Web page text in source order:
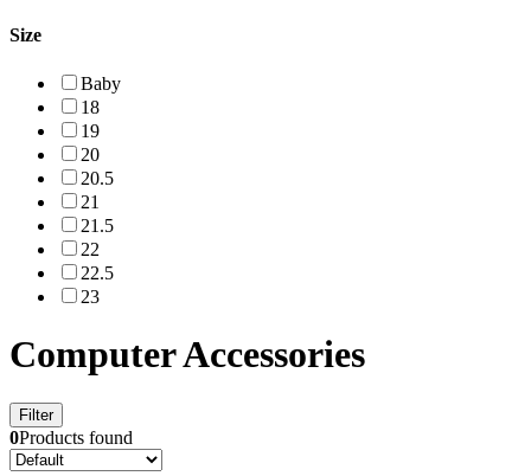
Size
Baby
18
19
20
20.5
21
21.5
22
22.5
23
Computer Accessories
Filter
0Products found